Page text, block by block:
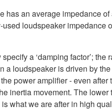
an average impedance
loudspeaker impedance
a ‘damping factor’; the
loudspeaker is driven by
power amplifier - even
inertia movement. The
what we are after in high